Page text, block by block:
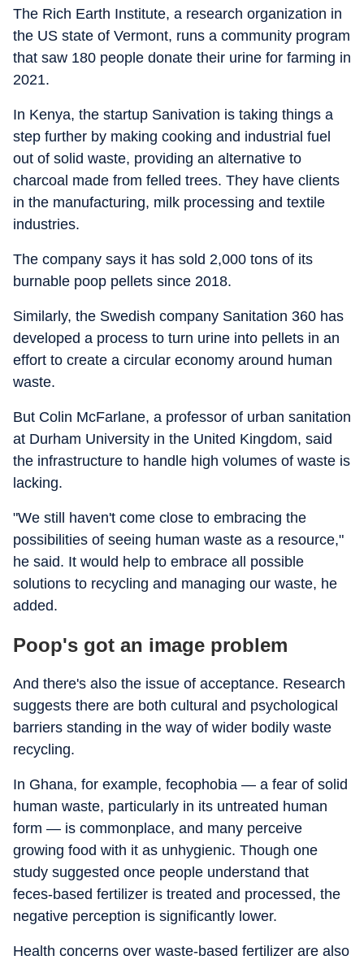
The Rich Earth Institute, a research organization in
the US state of Vermont, runs a community program
that saw 180 people donate their urine for farming in
2021.
In Kenya, the startup Sanivation is taking things a
step further by making cooking and industrial fuel
out of solid waste, providing an alternative to
charcoal made from felled trees. They have clients
in the manufacturing, milk processing and textile
industries.
The company says it has sold 2,000 tons of its
burnable poop pellets since 2018.
Similarly, the Swedish company Sanitation 360 has
developed a process to turn urine into pellets in an
effort to create a circular economy around human
waste.
But Colin McFarlane, a professor of urban sanitation
at Durham University in the United Kingdom, said
the infrastructure to handle high volumes of waste is
lacking.
"We still haven't come close to embracing the
possibilities of seeing human waste as a resource,"
he said. It would help to embrace all possible
solutions to recycling and managing our waste, he
added.
Poop's got an image problem
And there's also the issue of acceptance. Research
suggests there are both cultural and psychological
barriers standing in the way of wider bodily waste
recycling.
In Ghana, for example, fecophobia — a fear of solid
human waste, particularly in its untreated human
form — is commonplace, and many perceive
growing food with it as unhygienic. Though one
study suggested once people understand that
feces-based fertilizer is treated and processed, the
negative perception is significantly lower.
Health concerns over waste-based fertilizer are also